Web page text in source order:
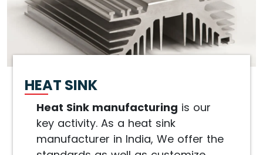
HEAT SINK
Heat Sink manufacturing is our
key activity. As a heat sink
manufacturer in India, We offer the